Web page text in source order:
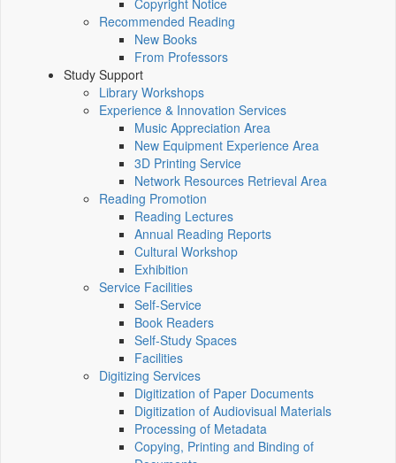
Copyright Notice
Recommended Reading
New Books
From Professors
Study Support
Library Workshops
Experience & Innovation Services
Music Appreciation Area
New Equipment Experience Area
3D Printing Service
Network Resources Retrieval Area
Reading Promotion
Reading Lectures
Annual Reading Reports
Cultural Workshop
Exhibition
Service Facilities
Self-Service
Book Readers
Self-Study Spaces
Facilities
Digitizing Services
Digitization of Paper Documents
Digitization of Audiovisual Materials
Processing of Metadata
Copying, Printing and Binding of